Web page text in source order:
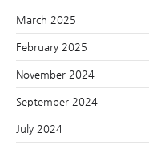
March 2025
February 2025
November 2024
September 2024
July 2024